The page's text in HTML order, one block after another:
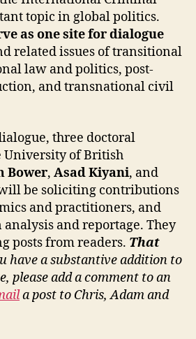
topic in global politics.
as one site for dialogue
related issues of transitional
law and politics, post-
and transnational civil
three doctoral
University of British
Bower, Asad Kiyani, and
be soliciting contributions
and practitioners, and
and reportage. They
posts from readers. That
have a substantive addition to
please add a comment to an
a post to Chris, Adam and